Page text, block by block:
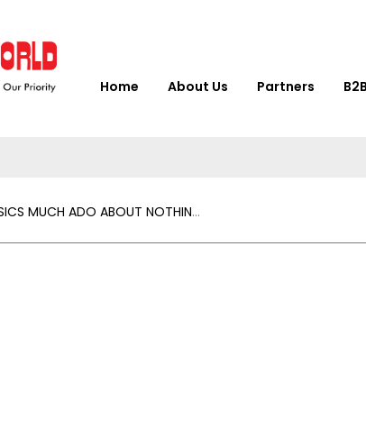
Home About Us Partners
ADO ABOUT NOTHING BY WILLIAM SHAKESPEARE